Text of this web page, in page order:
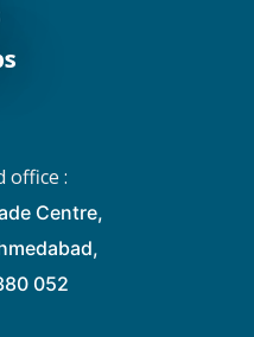
office :
Centre,
052